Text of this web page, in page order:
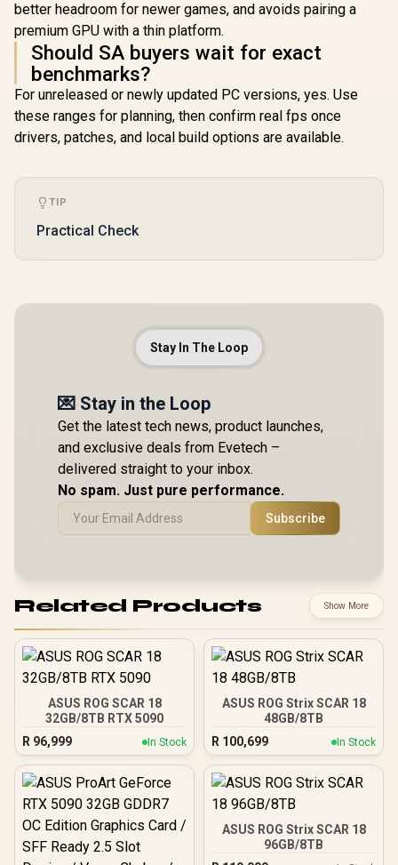
better headroom for newer games, and avoids pairing a
premium GPU with a thin platform.
Should SA buyers wait for exact
benchmarks?
For unreleased or newly updated PC versions, yes. Use
these ranges for planning, then confirm real fps once
drivers, patches, and local build options are available.
TIP
Practical Check
Stay In The Loop
💌 Stay in the Loop
Get the latest tech news, product launches,
and exclusive deals from Evetech –
delivered straight to your inbox.
No spam. Just pure performance.
Subscribe
Related Products Show More
ASUS ROG SCAR 18
32GB/8TB RTX 5090
R 96,999 In Stock
ASUS ROG Strix SCAR 18
48GB/8TB
R 100,699 In Stock
ASUS ROG Strix SCAR 18
96GB/8TB